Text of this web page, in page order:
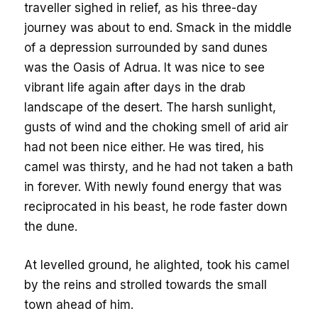
traveller sighed in relief, as his three-day
journey was about to end. Smack in the middle
of a depression surrounded by sand dunes
was the Oasis of Adrua. It was nice to see
vibrant life again after days in the drab
landscape of the desert. The harsh sunlight,
gusts of wind and the choking smell of arid air
had not been nice either. He was tired, his
camel was thirsty, and he had not taken a bath
in forever. With newly found energy that was
reciprocated in his beast, he rode faster down
the dune.
At levelled ground, he alighted, took his camel
by the reins and strolled towards the small
town ahead of him.